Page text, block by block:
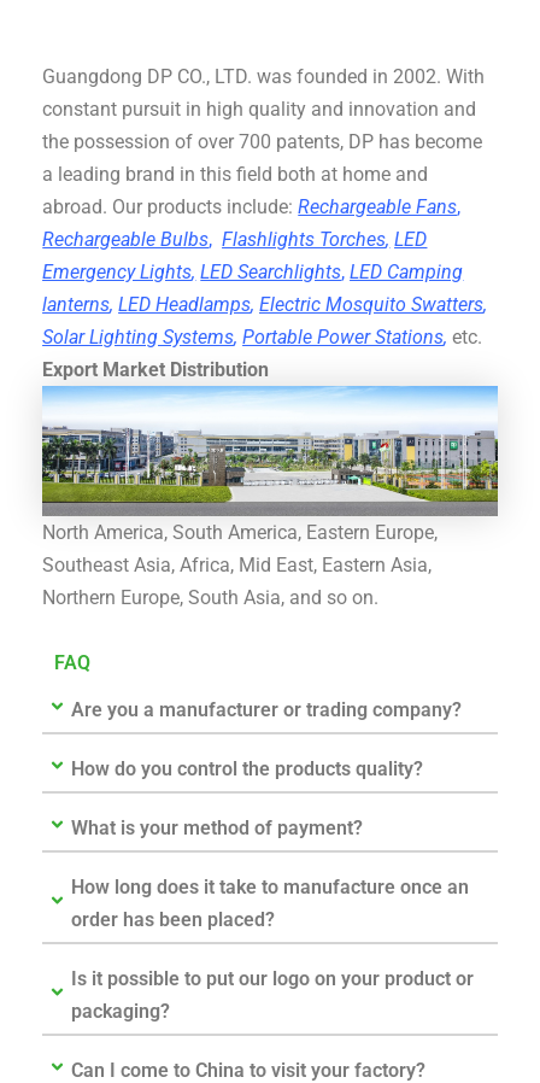
Guangdong DP CO., LTD. was founded in 2002. With
constant pursuit in high quality and innovation and
the possession of over 700 patents, DP has become
a leading brand in this field both at home and
abroad. Our products include:Rechargeable Fans,
Rechargeable Bulbs, Flashlights Torches, LED
Emergency Lights, LED Searchlights,LED Camping
lanterns,LED Headlamps,Electric Mosquito Swatters,
Solar Lighting Systems, Portable Power Stations, etc.
Export Market Distribution
North America, South America, Eastern Europe,
Southeast Asia, Africa, Mid East, Eastern Asia,
Northern Europe, South Asia, and so on.
FAQ
Are you a manufacturer or trading company?
How do you control the products quality?
What is your method of payment?
How long does it take to manufacture once an
order has been placed?
Is it possible to put our logo on your product or
packaging?
Can I come to China to visit your factory?